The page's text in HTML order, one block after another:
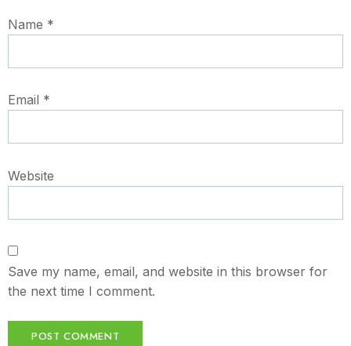
Name *
Email *
Website
Save my name, email, and website in this browser for
the next time I comment.